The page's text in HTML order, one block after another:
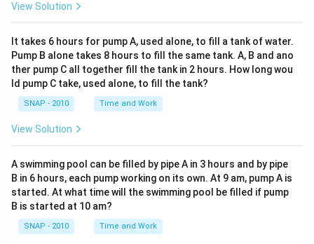
View Solution
It takes 6 hours for pump A, used alone, to fill a tank of water.
Pump B alone takes 8 hours to fill the same tank. A, B and ano
ther pump C all together fill the tank in 2 hours. How long wou
ld pump C take, used alone, to fill the tank?
SNAP - 2010 Time and Work
View Solution
A swimming pool can be filled by pipe A in 3 hours and by pipe
B in 6 hours, each pump working on its own. At 9 am, pump A is
started. At what time will the swimming pool be filled if pump
B is started at 10 am?
SNAP - 2010 Time and Work